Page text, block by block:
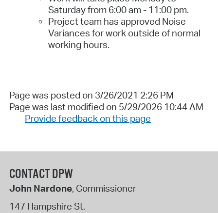
Saturday from 6:00 am - 11:00 pm.
Project team has approved Noise
Variances for work outside of normal
working hours.
Page was posted on 3/26/2021 2:26 PM
Page was last modified on 5/29/2026 10:44 AM
Provide feedback on this page
CONTACT DPW
John Nardone, Commissioner
147 Hampshire St.